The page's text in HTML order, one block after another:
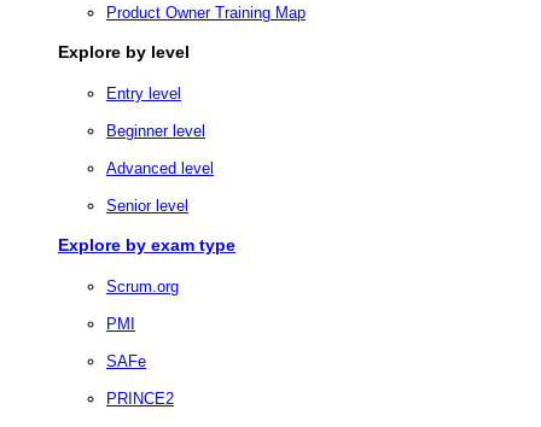
Product Owner Training Map
Explore by level
Entry level
Beginner level
Advanced level
Senior level
Explore by exam type
Scrum.org
PMI
SAFe
PRINCE2